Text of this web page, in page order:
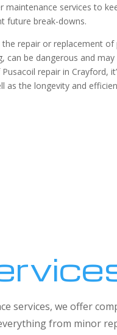
maintenance services to
future break-downs.
repair or replacement of
can be dangerous and
repair in Crayford,
as the longevity and
services, we offer
from minor